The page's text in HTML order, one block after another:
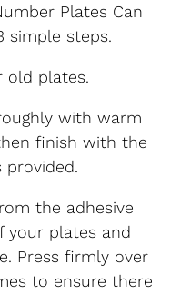
Plates Can
simple steps.
old plates.
with warm
finish with the
provided.
the adhesive
your plates and
Press firmly over
to ensure there